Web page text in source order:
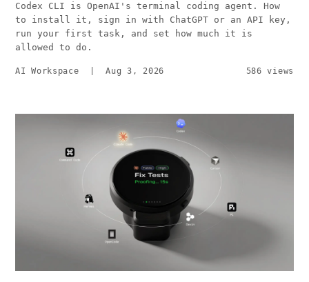
Codex CLI is OpenAI's terminal coding agent. How
to install it, sign in with ChatGPT or an API key,
run your first task, and set how much it is
allowed to do.
AI Workspace |Aug 3, 2026 586 views